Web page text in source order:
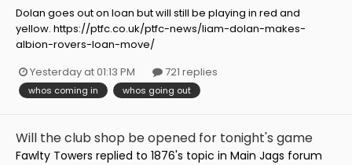
Dolan goes out on loan but will still be playing in red and
yellow. https://ptfc.co.uk/ptfc-news/liam-dolan-makes-
albion-rovers-loan-move/
Yesterday at 01:13 PM
721 replies
whos coming in whos going out
Will the club shop be opened for tonight's game
Fawlty Towers replied to 1876's topic in Main Jags forum